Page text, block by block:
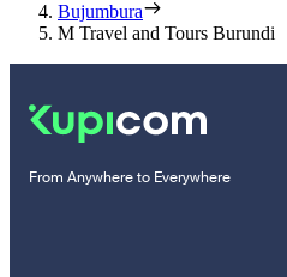
Bujumbura
M Travel and Tours Burundi
From Anywhere to Everywhere